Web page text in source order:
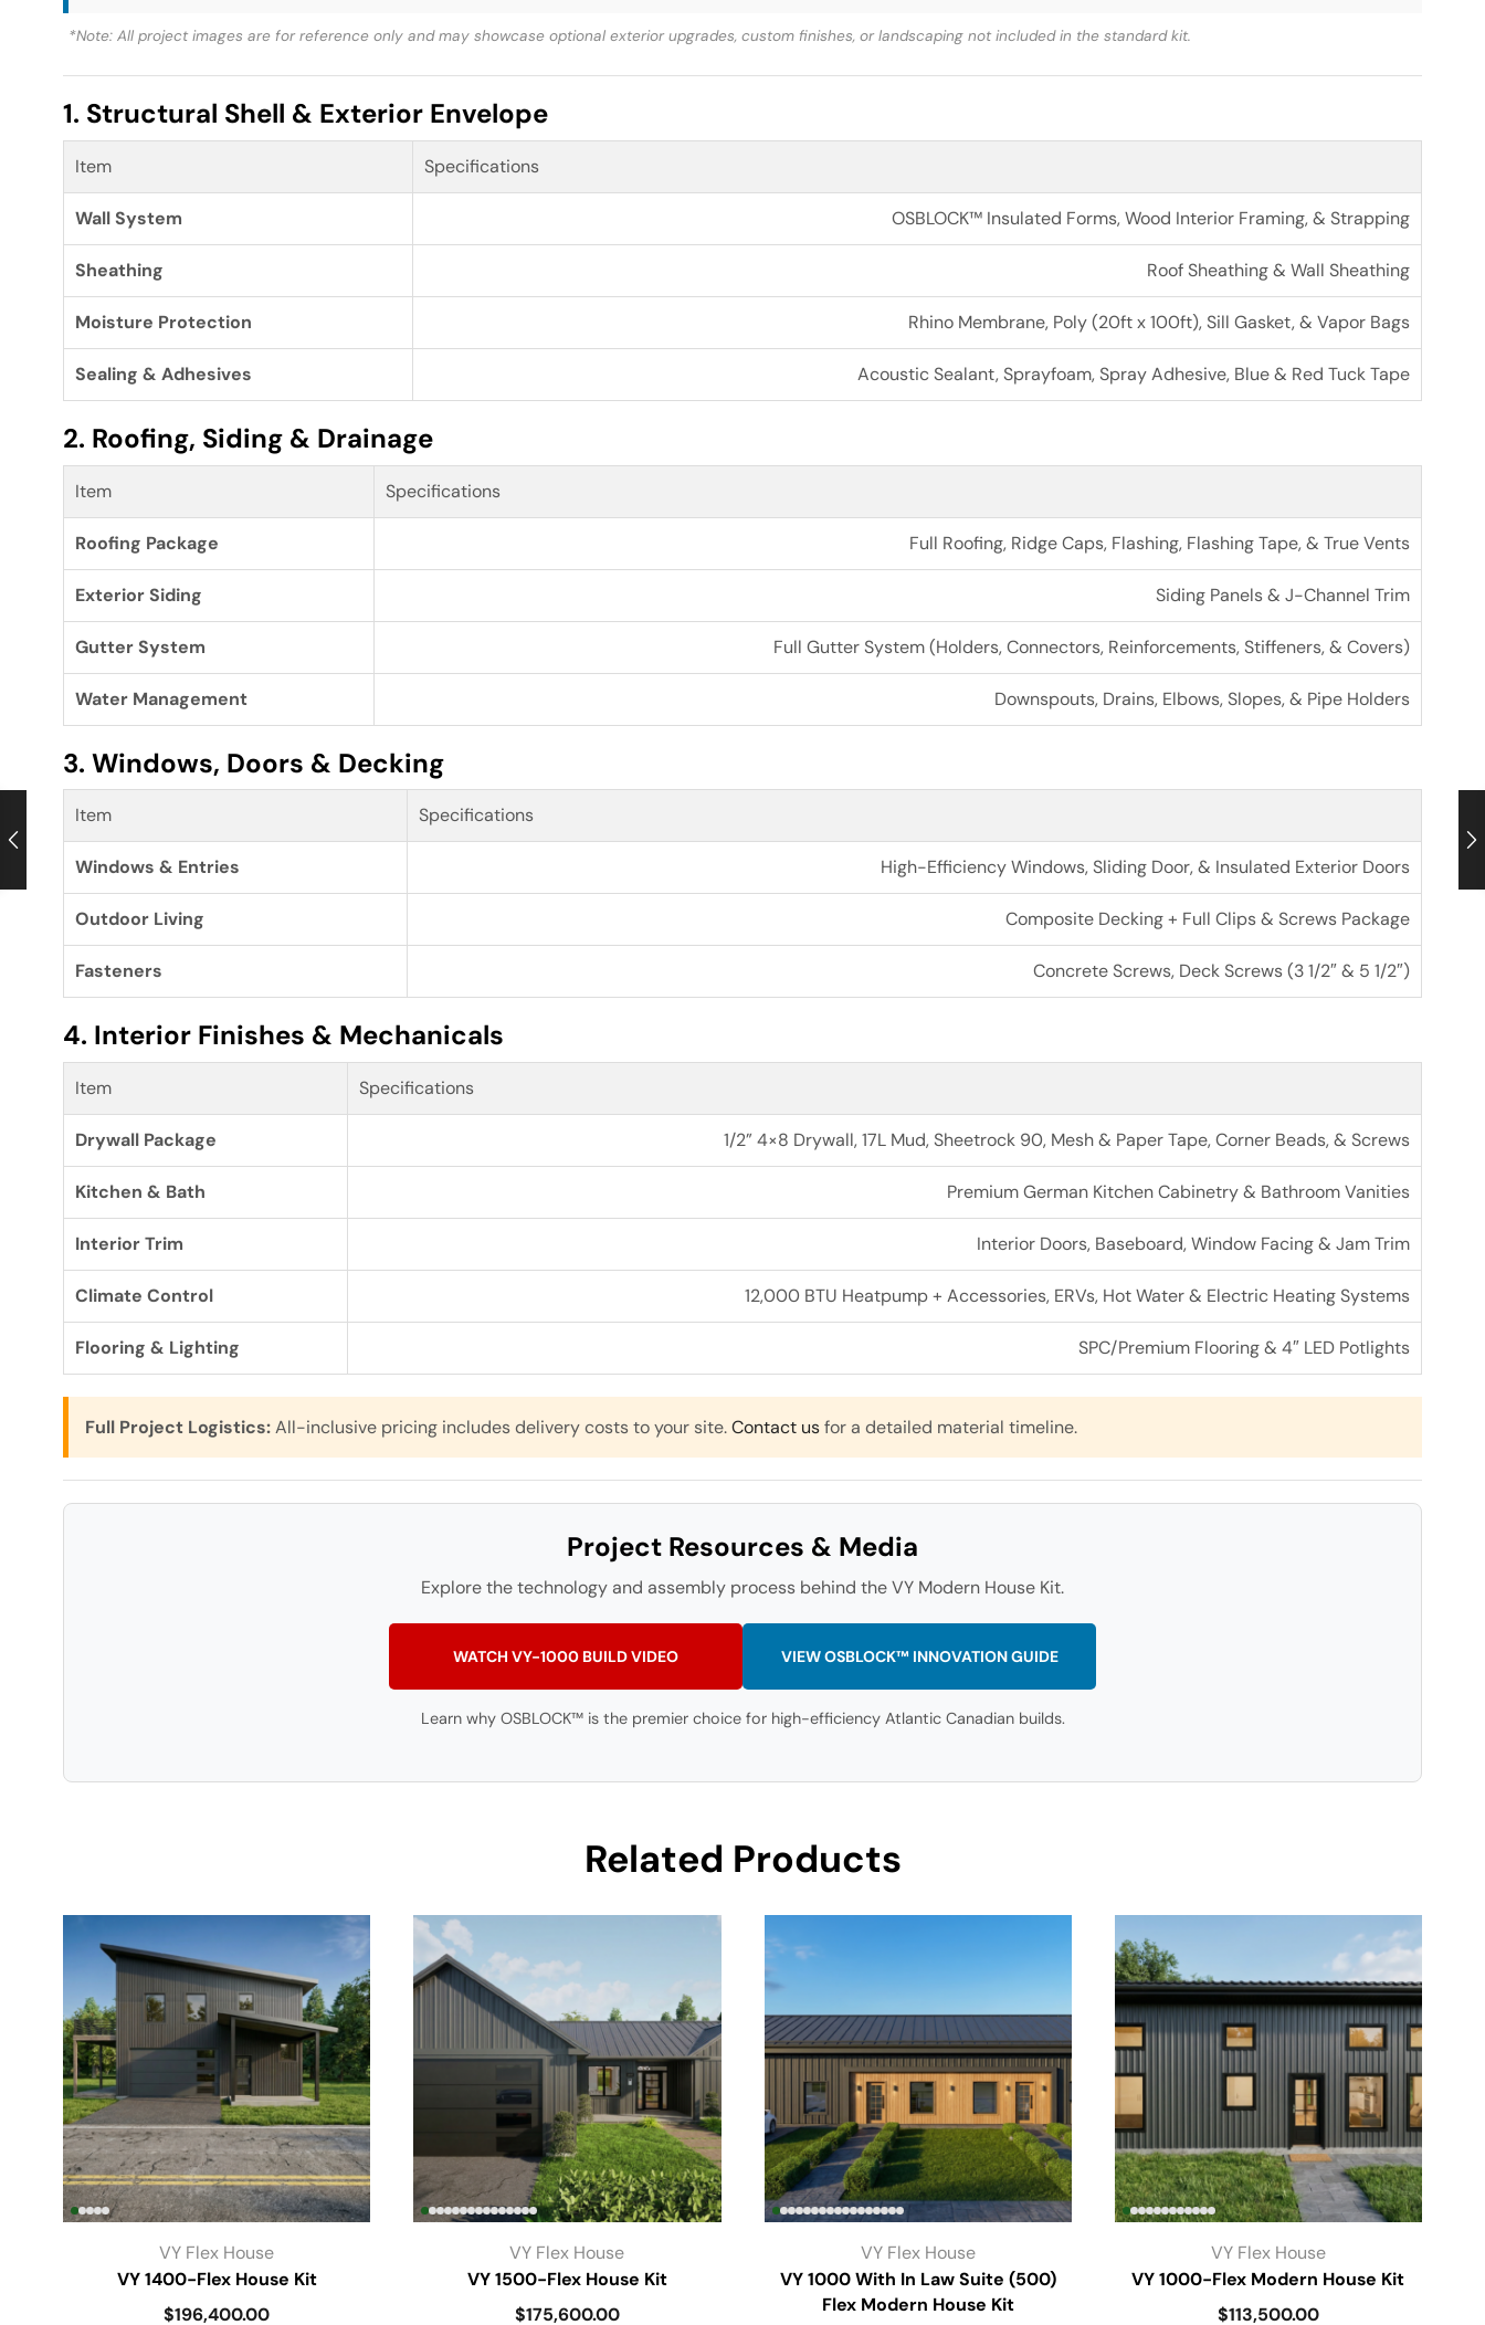
*Note: All project images are for reference only and may showcase optional exterior upgrades, custom finishes, or landscaping not included in the standard kit.
1. Structural Shell & Exterior Envelope
Item Specifications
Wall System OSBLOCK™ Insulated Forms, Wood Interior Framing, & Strapping
Sheathing Roof Sheathing & Wall Sheathing
Moisture Protection Rhino Membrane, Poly (20ft x 100ft), Sill Gasket, & Vapor Bags
Sealing & Adhesives Acoustic Sealant, Sprayfoam, Spray Adhesive, Blue & Red Tuck Tape
2. Roofing, Siding & Drainage
Item Specifications
Roofing Package Full Roofing, Ridge Caps, Flashing, Flashing Tape, & True Vents
Exterior Siding Siding Panels & J-Channel Trim
Gutter System Full Gutter System (Holders, Connectors, Reinforcements, Stiffeners, & Covers)
Water Management Downspouts, Drains, Elbows, Slopes, & Pipe Holders
3. Windows, Doors & Decking
Item Specifications
Windows & Entries High-Efficiency Windows, Sliding Door, & Insulated Exterior Doors
Outdoor Living Composite Decking + Full Clips & Screws Package
Fasteners Concrete Screws, Deck Screws (3 1/2″ & 5 1/2″)
4. Interior Finishes & Mechanicals
Item Specifications
Drywall Package 1/2” 4×8 Drywall, 17L Mud, Sheetrock 90, Mesh & Paper Tape, Corner Beads, & Screws
Kitchen & Bath Premium German Kitchen Cabinetry & Bathroom Vanities
Interior Trim Interior Doors, Baseboard, Window Facing & Jam Trim
Climate Control 12,000 BTU Heatpump + Accessories, ERVs, Hot Water & Electric Heating Systems
Flooring & Lighting SPC/Premium Flooring & 4″ LED Potlights
Full Project Logistics:All-inclusive pricing includes delivery costs to your site.Contact usfor a detailed material timeline.
Project Resources & Media
Explore the technology and assembly process behind the VY Modern House Kit.
WATCH VY-1000 BUILD VIDEO VIEW OSBLOCK™ INNOVATION GUIDE
Learn why OSBLOCK™ is the premier choice for high-efficiency Atlantic Canadian builds.
Related Products
VY Flex House
VY 1400-Flex House Kit
$196,400.00
VY Flex House
VY 1500-Flex House Kit
$175,600.00
VY Flex House
VY 1000 With In Law Suite (500)
Flex Modern House Kit
VY Flex House
VY 1000-Flex Modern House Kit
$113,500.00